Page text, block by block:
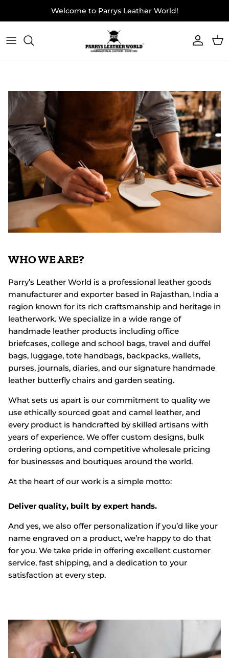
Welcome to Parrys Leather World!
Account
WHO WE ARE?
Parry’s Leather World is a professional leather goods
manufacturer and exporter based in Rajasthan, India a
region known for its rich craftsmanship and heritage in
leatherwork. We specialize in a wide range of
handmade leather products including office
briefcases, college and school bags, travel and duffel
bags, luggage, tote handbags, backpacks, wallets,
purses, journals, diaries, and our signature handmade
leather butterfly chairs and garden seating.
What sets us apart is our commitment to quality we
use ethically sourced goat and camel leather, and
every product is handcrafted by skilled artisans with
years of experience. We offer custom designs, bulk
ordering options, and competitive wholesale pricing
for businesses and boutiques around the world.
At the heart of our work is a simple motto:
Deliver quality, built by expert hands.
And yes, we also offer personalization if you’d like your
name engraved on a product, we’re happy to do that
for you. We take pride in offering excellent customer
service, fast shipping, and a dedication to your
satisfaction at every step.